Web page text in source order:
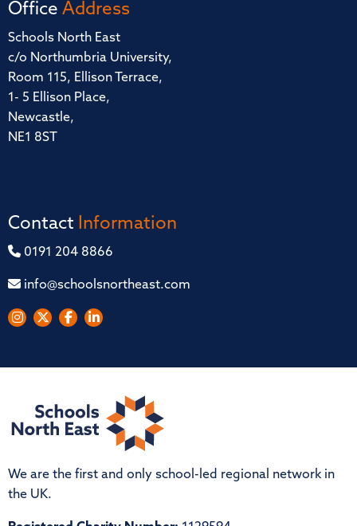
Office Address
Schools North East
c/o Northumbria University,
Room 115, Ellison Terrace,
1- 5 Ellison Place,
Newcastle,
NE1 8ST
Contact Information
0191 204 8866
info@schoolsnortheast.com
We are the first and only school-led regional network in
the UK.